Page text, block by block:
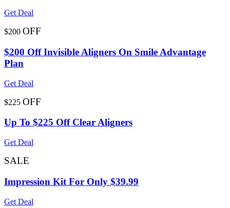
Get Deal
$200 OFF
$200 Off Invisible Aligners On Smile Advantage
Plan
Get Deal
$225 OFF
Up To $225 Off Clear Aligners
Get Deal
SALE
Impression Kit For Only $39.99
Get Deal